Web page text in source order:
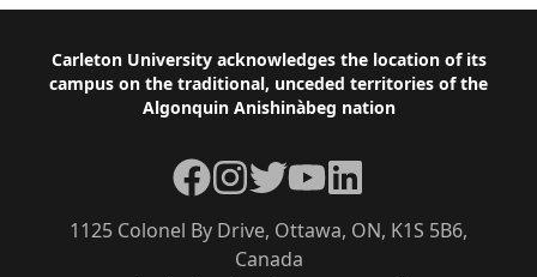
Footer
Carleton University acknowledges the location of its
campus on the traditional, unceded territories of the
Algonquin Anishinàbeg nation
1125 Colonel By Drive, Ottawa, ON, K1S 5B6,
Canada
Facebook
Instagram
TwitterYouTubeLinkedIn